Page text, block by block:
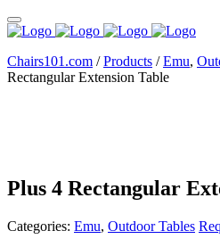
Chairs101.com /Products /Emu,
Rectangular Extension Table
Plus 4 Rectangular
Categories: Emu, Outdoor Tables